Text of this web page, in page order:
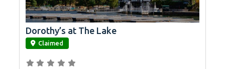
link
Dorothy’s at The Lake
Claimed